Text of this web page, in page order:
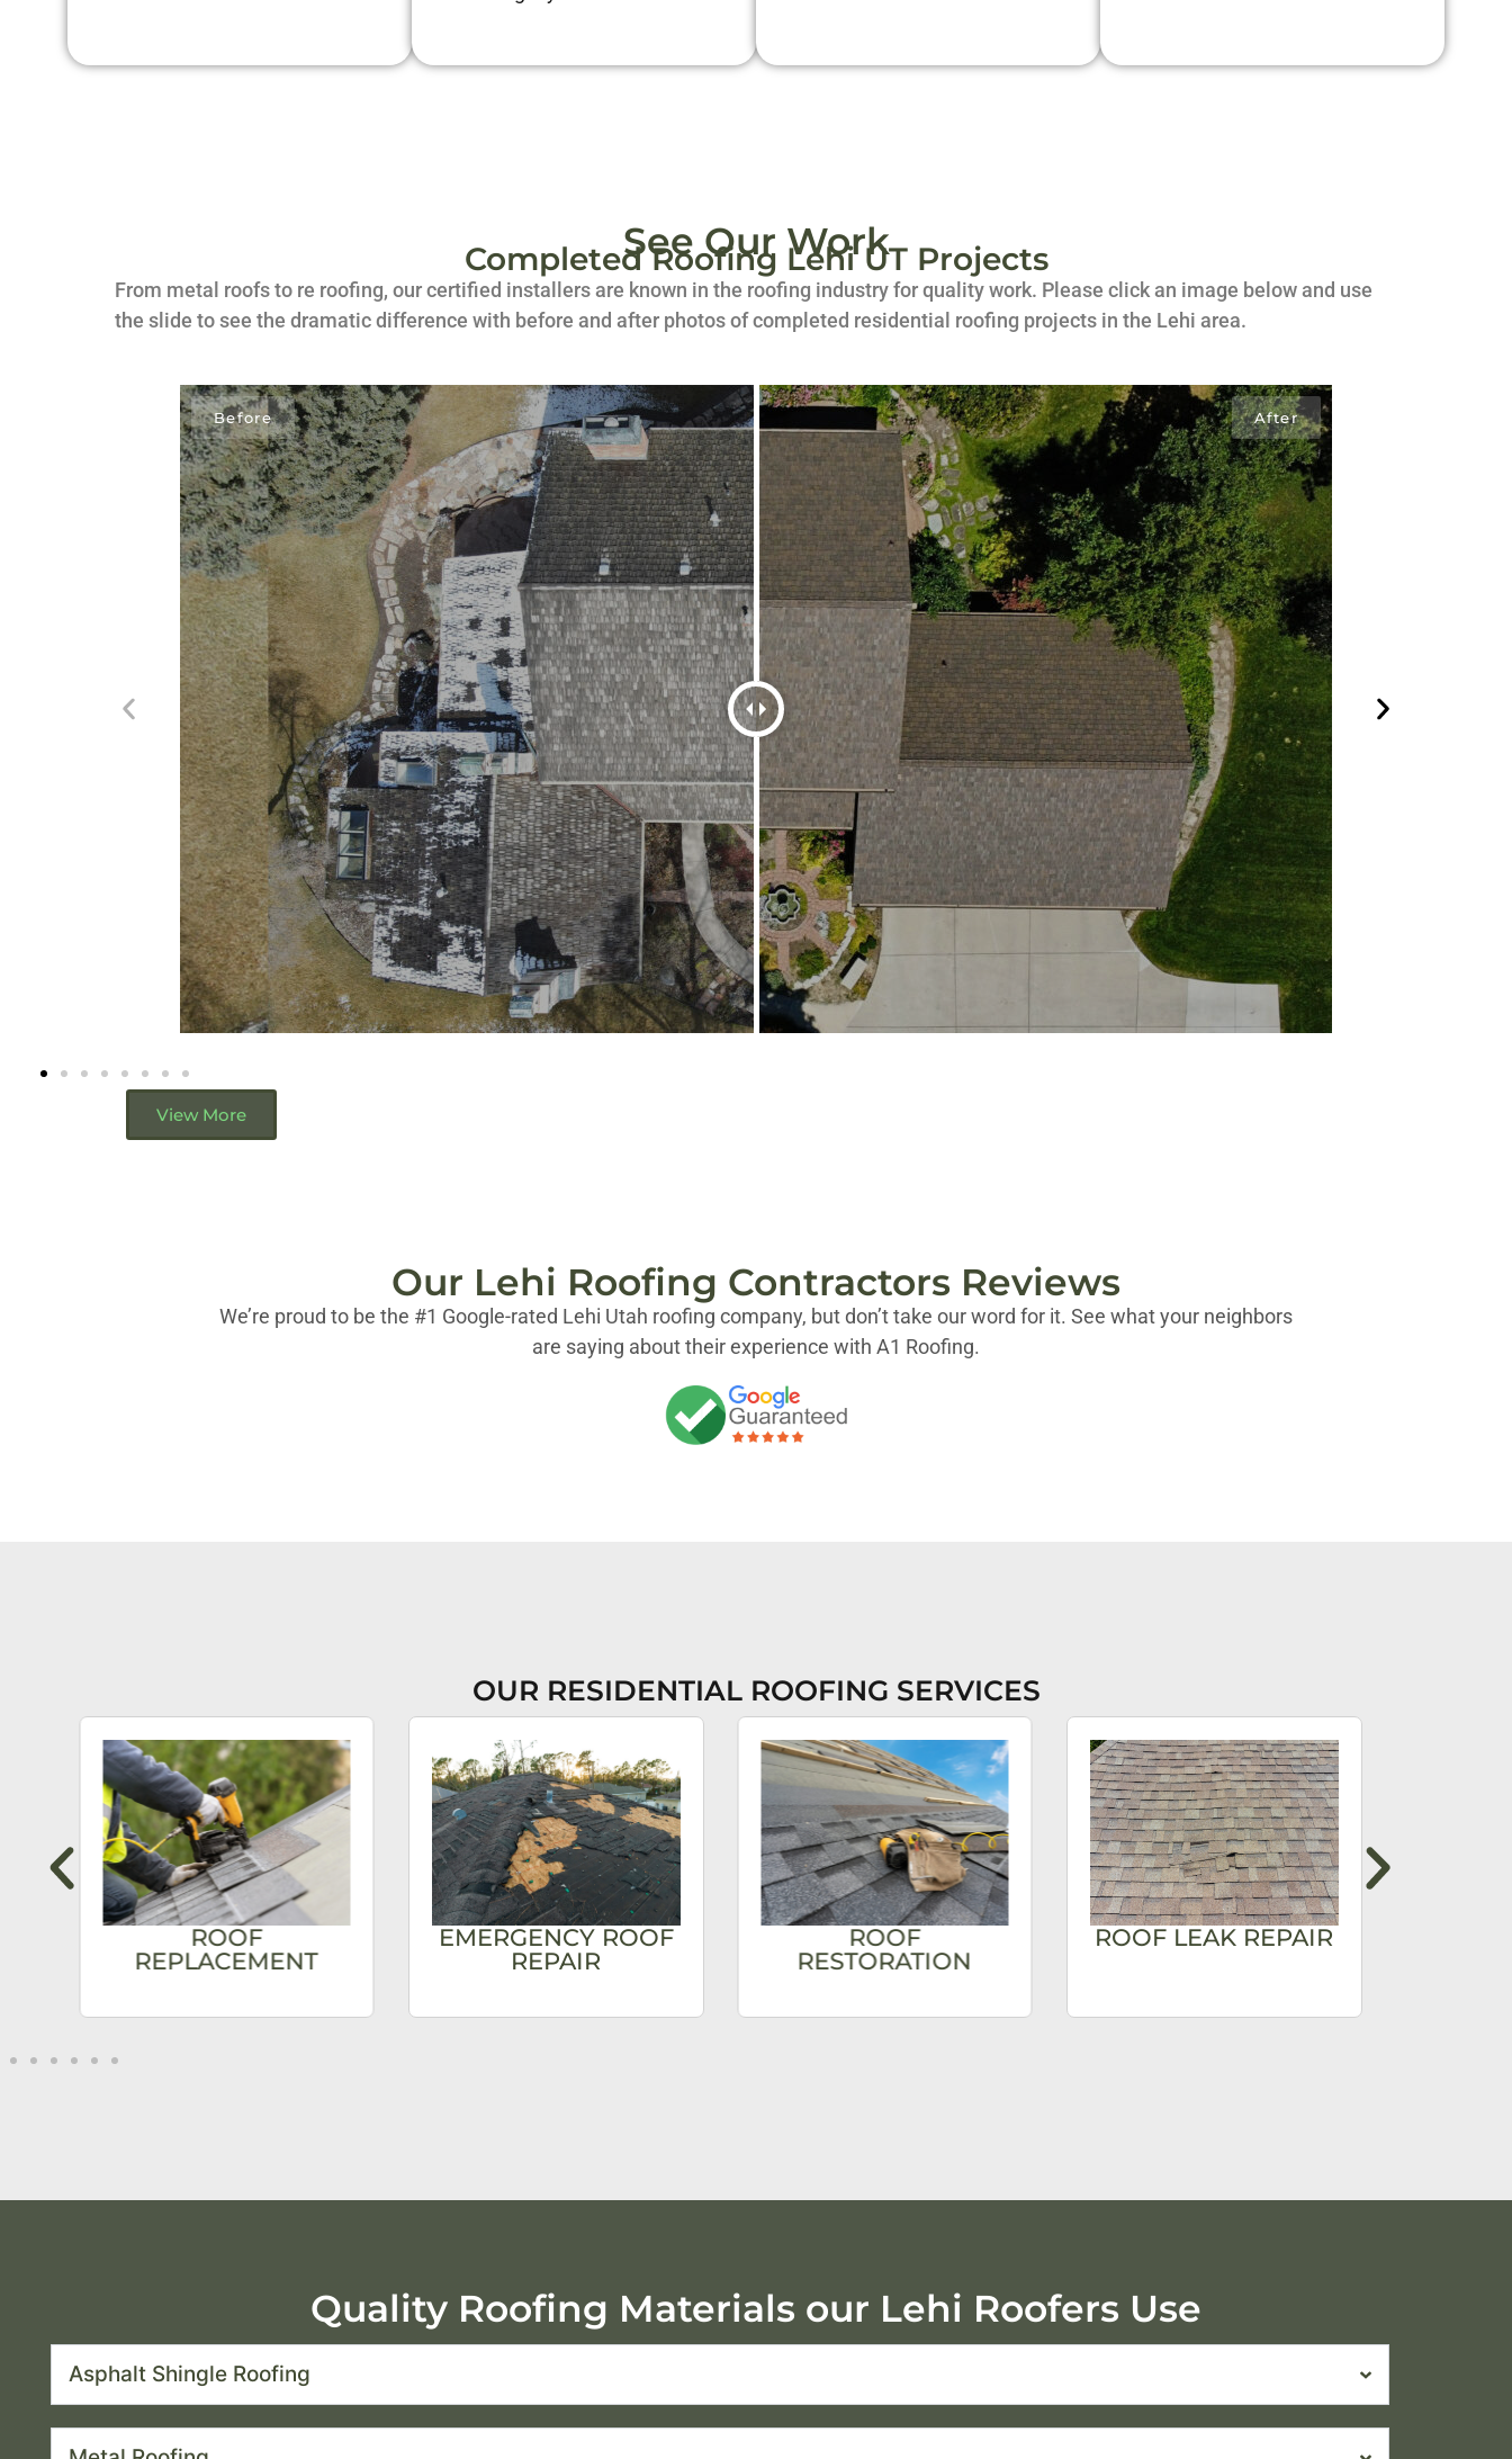
See Our Work
Completed Roofing Lehi UT Projects
From metal roofs to re roofing, our certified installers are known in the roofing industry for quality work. Please click an image below and use
the slide to see the dramatic difference with before and after photos of completed residential roofing projects in the Lehi area.
View More
Our Lehi Roofing Contractors Reviews
We’re proud to be the #1 Google-rated Lehi Utah roofing company, but don’t take our word for it. See what your neighbors
are saying about their experience with A1 Roofing.
OUR RESIDENTIAL ROOFING SERVICES
ROOF
REPLACEMENT
EMERGENCY ROOF
REPAIR
ROOF
RESTORATION
ROOF LEAK REPAIR
Quality Roofing Materials our Lehi Roofers Use
Asphalt Shingle Roofing